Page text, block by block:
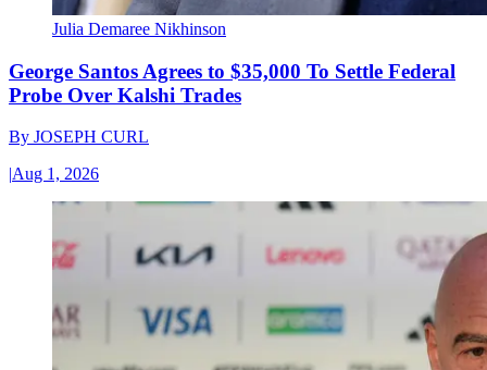
Julia Demaree Nikhinson
George Santos Agrees to $35,000 To Settle Federal
Probe Over Kalshi Trades
By JOSEPH CURL
|Aug 1, 2026